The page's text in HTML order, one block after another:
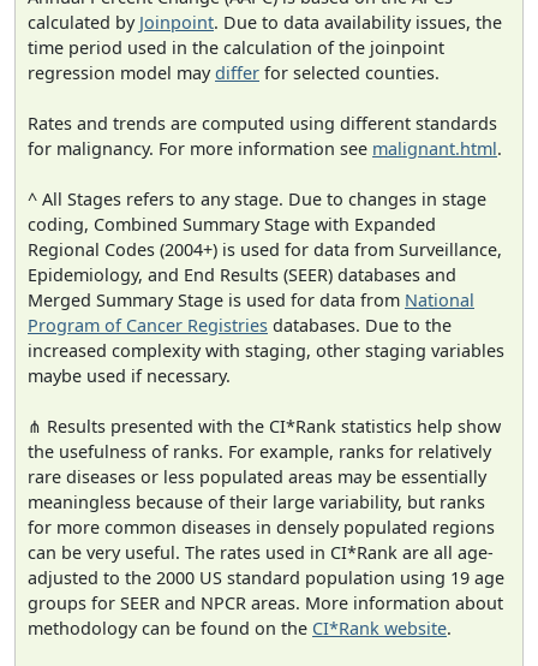
calculated by Joinpoint. Due to data availability issues, the
time period used in the calculation of the joinpoint
regression model maydiffer for selected counties.
Rates and trends are computed using different standards
for malignancy. For more information see malignant.html.
^ All Stages refers to any stage. Due to changes in stage
coding, Combined Summary Stage with Expanded
Regional Codes (2004+) is used for data from Surveillance,
Epidemiology, and End Results (SEER) databases and
Merged Summary Stage is used for data from National
Program of Cancer Registries databases. Due to the
increased complexity with staging, other staging variables
maybe used if necessary.
⋔ Results presented with the CI*Rank statistics help show
the usefulness of ranks. For example, ranks for relatively
rare diseases or less populated areas may be essentially
meaningless because of their large variability, but ranks
for more common diseases in densely populated regions
can be very useful. The rates used in CI*Rank are all age-
adjusted to the 2000 US standard population using 19 age
groups for SEER and NPCR areas. More information about
methodology can be found on the CI*Rank website.